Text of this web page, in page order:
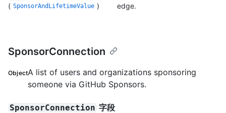
( SponsorAndLifetimeValue )
edge.
SponsorConnection
ObjectA list of users and organizations sponsoring
someone via GitHub Sponsors.
SponsorConnection 字段